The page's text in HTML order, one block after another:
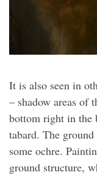
It is also seen in
– shadow areas of
bottom right in the
tabard. The
some ochre.
ground structure,